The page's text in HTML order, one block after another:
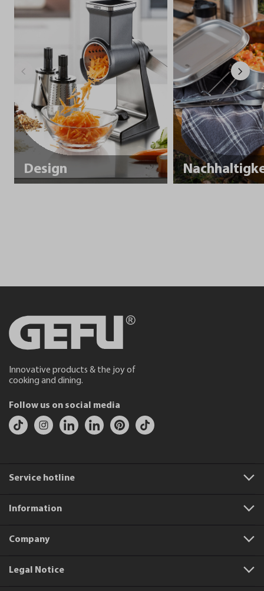
Design
Innovative products & the joy of
cooking and dining.
Follow us on social media
Service hotline
Information
Company
Legal Notice